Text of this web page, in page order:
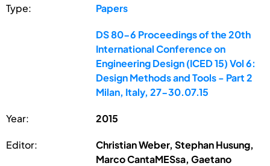
Type: Papers
DS 80-6 Proceedings of the 20th
International Conference on
Engineering Design (ICED 15) Vol 6:
Design Methods and Tools - Part 2
Milan, Italy, 27-30.07.15
Year: 2015
Editor:
Christian Weber, Stephan Husung,
Marco CantaMESsa, Gaetano